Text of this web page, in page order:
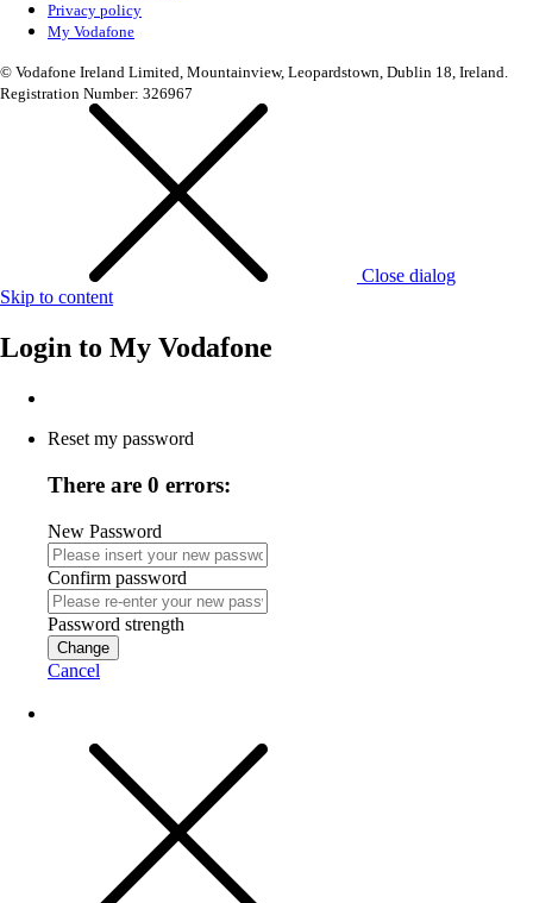
Privacy policy
My Vodafone
© Vodafone Ireland Limited, Mountainview, Leopardstown, Dublin 18, Ireland.
Registration Number: 326967
Close dialog
Skip to content
Login to My Vodafone
Reset my password
There are 0 errors:
New Password
Confirm password
Password strength
Change
Cancel